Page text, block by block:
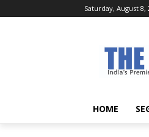
Saturday, August 8,
HOME